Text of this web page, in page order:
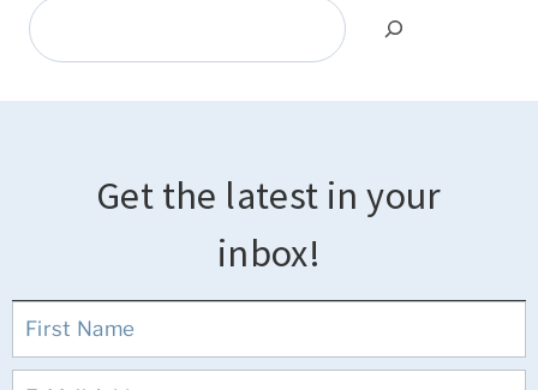
Search
Get the latest in your
inbox!